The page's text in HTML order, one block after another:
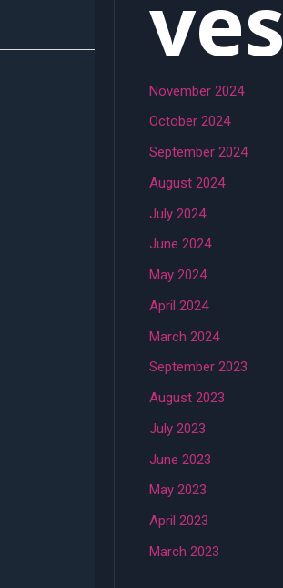
ves
November 2024
October 2024
September 2024
August 2024
July 2024
June 2024
May 2024
April 2024
March 2024
September 2023
August 2023
July 2023
June 2023
May 2023
April 2023
March 2023